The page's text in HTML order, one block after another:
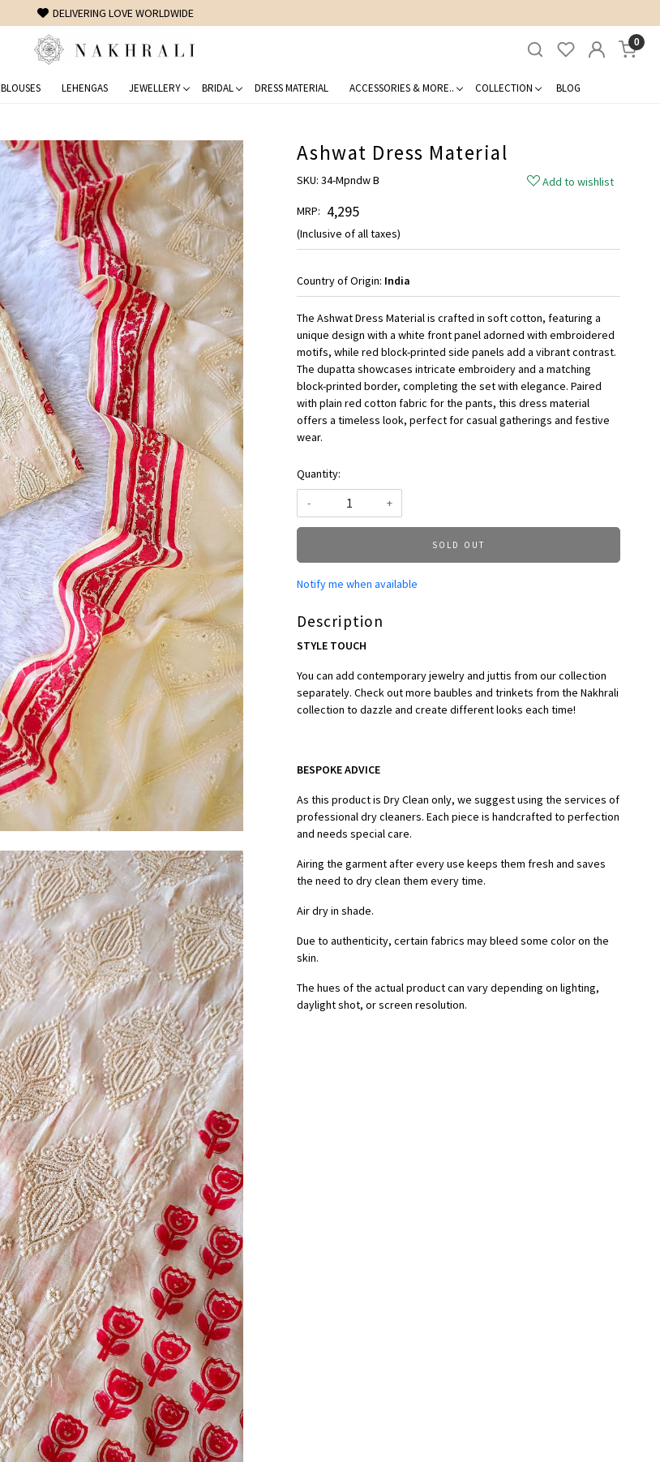
FREE SHIPPING ON DOMESTIC ORDERS OVER 1500 INR
0
BLOUSES LEHENGAS JEWELLERY BRIDAL DRESS MATERIAL ACCESSORIES & MORE.. COLLECTION BLOG
Ashwat Dress Material
SKU: 34-Mpndw B
Add to wishlist
MRP: ₹ 4,295
(Inclusive of all taxes)
Country of Origin: India
The Ashwat Dress Material is crafted in soft cotton, featuring a
unique design with a white front panel adorned with embroidered
motifs, while red block-printed side panels add a vibrant contrast.
The dupatta showcases intricate embroidery and a matching
block-printed border, completing the set with elegance. Paired
with plain red cotton fabric for the pants, this dress material
offers a timeless look, perfect for casual gatherings and festive
wear.
Quantity:
-
+
SOLD OUT
Notify me when available
Description
STYLE TOUCH
You can add contemporary jewelry and juttis from our collection
separately. Check out more baubles and trinkets from the Nakhrali
collection to dazzle and create different looks each time!
BESPOKE ADVICE
As this product is Dry Clean only, we suggest using the services of
professional dry cleaners. Each piece is handcrafted to perfection
and needs special care.
Airing the garment after every use keeps them fresh and saves
the need to dry clean them every time.
Air dry in shade.
Due to authenticity, certain fabrics may bleed some color on the
skin.
The hues of the actual product can vary depending on lighting,
daylight shot, or screen resolution.